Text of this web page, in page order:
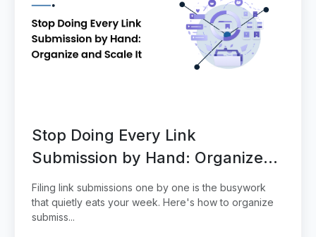
Stop Doing Every Link
Submission by Hand: Organize
and Scale It
Filing link submissions one by one is the busywork
that quietly eats your week. Here's how to organize
submiss...